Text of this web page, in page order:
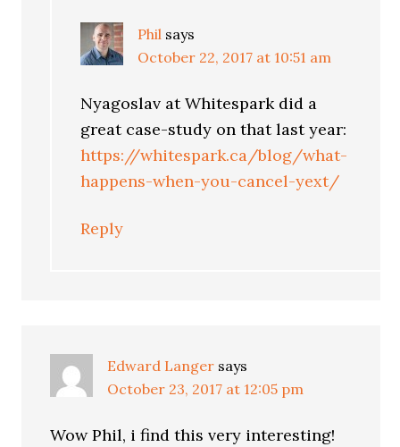
Phil says
October 22, 2017 at 10:51 am
Nyagoslav at Whitespark did a
great case-study on that last year:
https://whitespark.ca/blog/what-
happens-when-you-cancel-yext/
Reply
Edward Langer says
October 23, 2017 at 12:05 pm
Wow Phil, i find this very interesting!